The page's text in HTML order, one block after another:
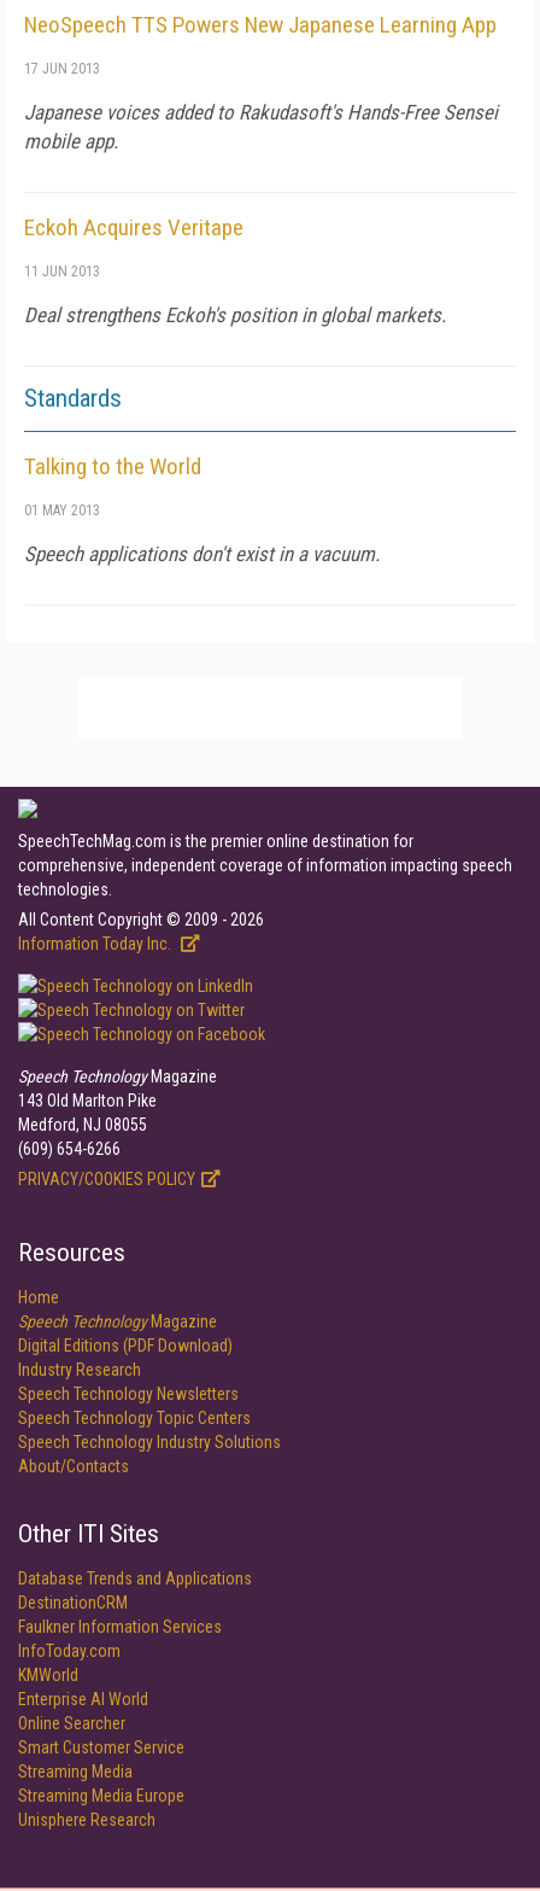
NeoSpeech TTS Powers New Japanese Learning App
17 JUN 2013
Japanese voices added to Rakudasoft's Hands-Free Sensei
mobile app.
Eckoh Acquires Veritape
11 JUN 2013
Deal strengthens Eckoh's position in global markets.
Standards
Talking to the World
01 MAY 2013
Speech applications don't exist in a vacuum.
SpeechTechMag.com is the premier online destination for
comprehensive, independent coverage of information impacting speech
technologies.
All Content Copyright © 2009 - 2026
Information Today Inc.
Speech TechnologyMagazine
143 Old Marlton Pike
Medford, NJ 08055
(609) 654-6266
PRIVACY/COOKIES POLICY
Resources
Home
Speech TechnologyMagazine
Digital Editions (PDF Download)
Industry Research
Speech Technology Newsletters
Speech Technology Topic Centers
Speech Technology Industry Solutions
About/Contacts
Other ITI Sites
Database Trends and Applications
DestinationCRM
Faulkner Information Services
InfoToday.com
KMWorld
Enterprise AI World
Online Searcher
Smart Customer Service
Streaming Media
Streaming Media Europe
Unisphere Research